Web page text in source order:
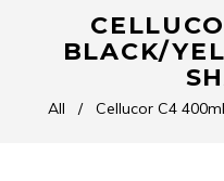
BLACK/
All / Cellucor C4